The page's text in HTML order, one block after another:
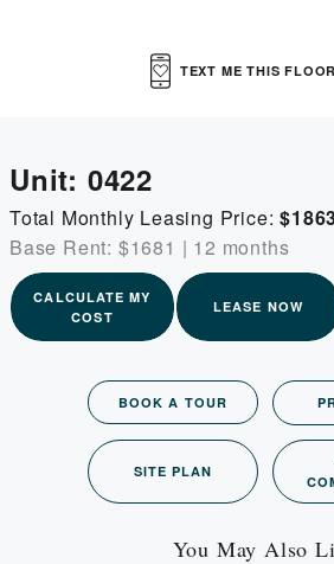
TEXT ME THIS
Unit: 0422
Total Monthly Leasing Price:
Base Rent: $1681 | 12 months
CALCULATE MY
COST
LEASE NOW
BOOK A TOUR
SITE PLAN
You May Also